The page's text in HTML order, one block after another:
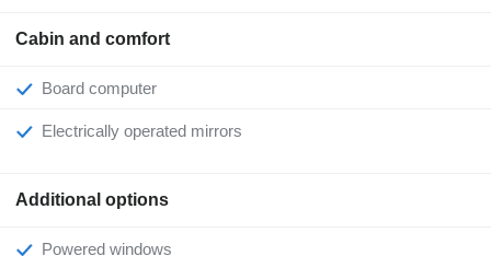
Cabin and comfort
Board computer
Electrically operated mirrors
Additional options
Powered windows